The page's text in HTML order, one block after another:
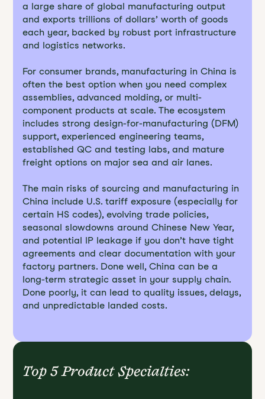
a large share of global manufacturing output
and exports trillions of dollars’ worth of goods
each year, backed by robust port infrastructure
and logistics networks.
For consumer brands, manufacturing in China is
often the best option when you need complex
assemblies, advanced molding, or multi-
component products at scale. The ecosystem
includes strong design-for-manufacturing (DFM)
support, experienced engineering teams,
established QC and testing labs, and mature
freight options on major sea and air lanes.
The main risks of sourcing and manufacturing in
China include U.S. tariff exposure (especially for
certain HS codes), evolving trade policies,
seasonal slowdowns around Chinese New Year,
and potential IP leakage if you don’t have tight
agreements and clear documentation with your
factory partners. Done well, China can be a
long-term strategic asset in your supply chain.
Done poorly, it can lead to quality issues, delays,
and unpredictable landed costs.
Top 5 Product Specialties: